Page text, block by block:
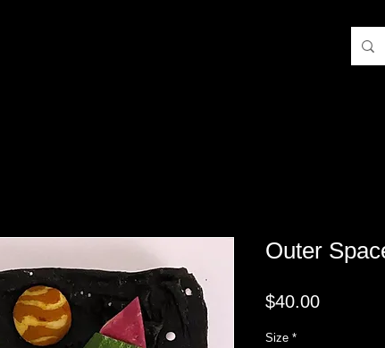
Outer
$40.00Price
Size *